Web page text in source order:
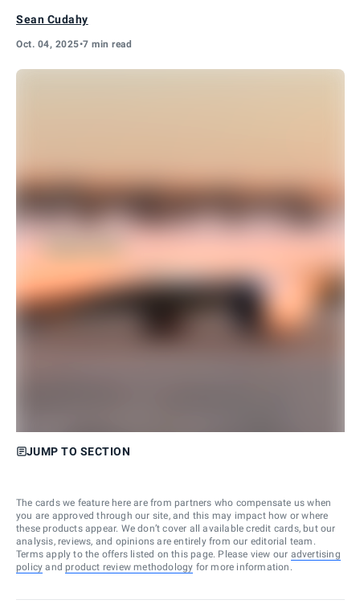
Sean Cudahy
Oct. 04, 2025•7 min read
JUMP TO SECTION
The cards we feature here are from partners who compensate us when
you are approved through our site, and this may impact how or where
these products appear. We don’t cover all available credit cards, but our
analysis, reviews, and opinions are entirely from our editorial team.
Terms apply to the offers listed on this page. Please view our advertising
policy and product review methodology for more information.